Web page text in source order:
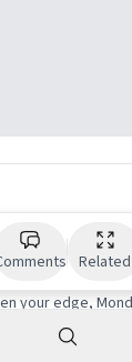
Related
is the
your edge,
and